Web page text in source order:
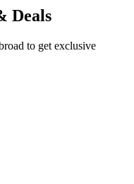
Deals
to get exclusive